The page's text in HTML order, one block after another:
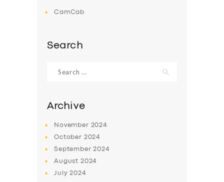
CamCab
Search
for:
Archive
November 2024
October 2024
September2024
August 2024
July2024